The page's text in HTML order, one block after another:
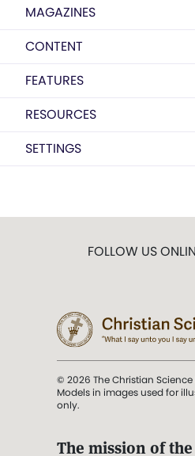
MAGAZINES
CONTENT
FEATURES
RESOURCES
SETTINGS
FOLLOW US
© 2026 The Christian
Models in images used for
only.
The mission of the